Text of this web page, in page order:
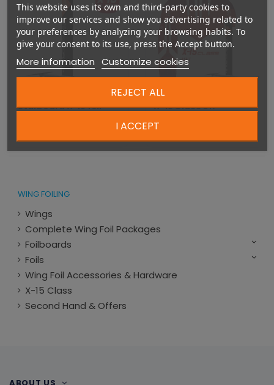
Starboard X-15 foil
X-15 Class U17
€6,383.00
WING FOILING
Wings
Complete Wing Foil Packages
Foilboards
Foils
Wing Foil Accessories & Hardware
X-15 Class
Second Hand & Offers
This website uses its own and third-party cookies to
improve our services and show you advertising related to
your preferences by analyzing your browsing habits. To
give your consent to its use, press the Accept button.
More information Customize cookies
REJECT ALL
I ACCEPT